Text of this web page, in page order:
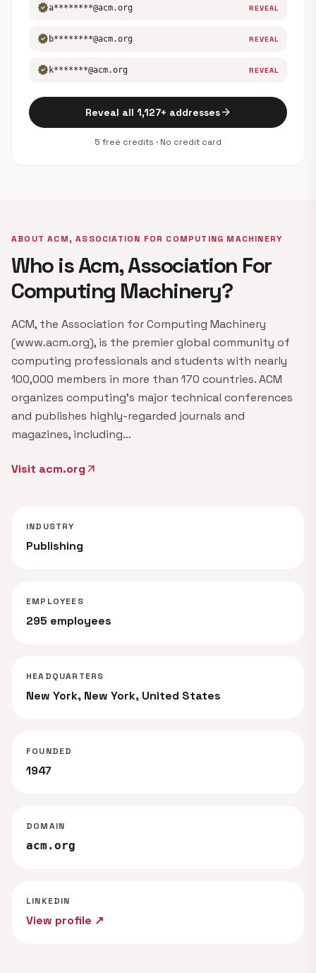
verifieda********@acm.org REVEAL
verified b********@acm.org REVEAL
verified k*******@acm.org REVEAL
Reveal all 1,127+ addressesarrow_forward
5 free credits · No credit card
ABOUT ACM, ASSOCIATION FOR COMPUTING MACHINERY
Who is Acm, Association For
Computing Machinery?
ACM, the Association for Computing Machinery
(www.acm.org), is the premier global community of
computing professionals and students with nearly
100,000 members in more than 170 countries. ACM
organizes computing's major technical conferences
and publishes highly-regarded journals and
magazines, including…
Visit acm.org arrow_outward
INDUSTRY
Publishing
EMPLOYEES
295 employees
HEADQUARTERS
New York, New York, United States
FOUNDED
1947
DOMAIN
acm.org
LINKEDIN
View profile ↗